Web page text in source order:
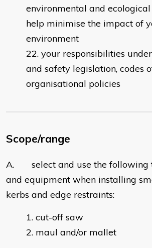
environmental and
help minimise the impact of
environment
your responsibilities
and safety legislation, codes
organisational policies
Scope/range
A. select and use the following
and equipment when installing
kerbs and edge restraints:
cut-off saw
maul and/or mallet